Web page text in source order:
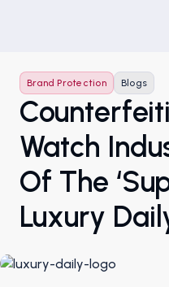
Brand Protection Blogs
Watch
Of The
Luxury